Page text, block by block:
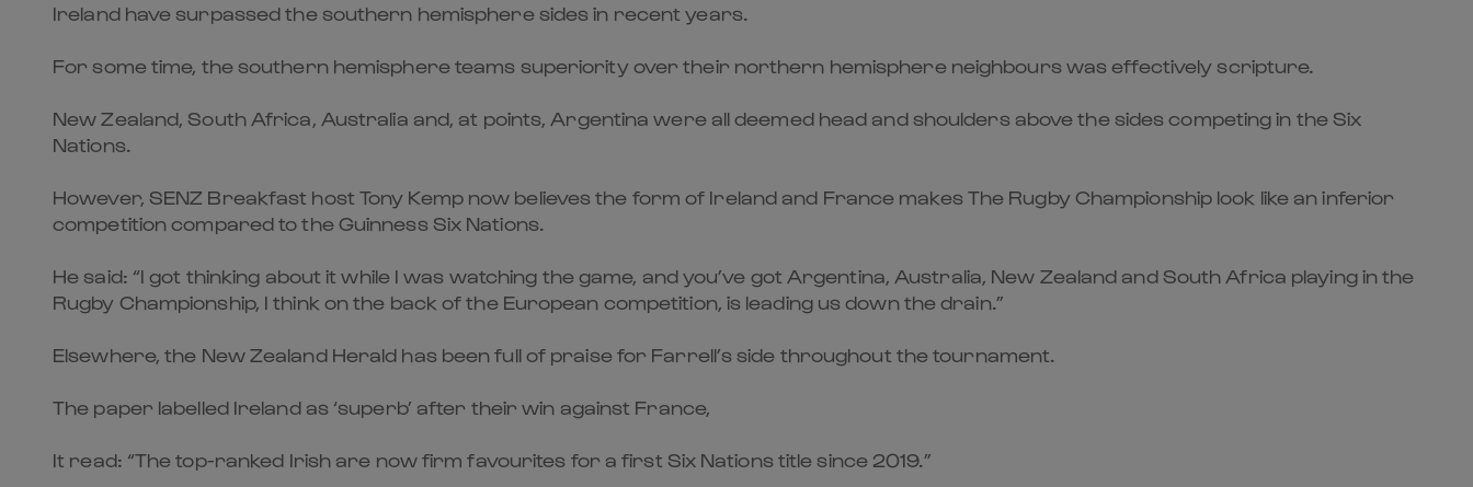
Ireland have surpassed the southern hemisphere sides in recent years.
For some time, the southern hemisphere teams superiority over their northern hemisphere neighbours was effectively scripture.
New Zealand, South Africa, Australia and, at points, Argentina were all deemed head and shoulders above the sides competing in the Six
Nations.
However, SENZ Breakfast host Tony Kemp now believes the form of Ireland and France makes The Rugby Championship look like an inferior
competition compared to the Guinness Six Nations.
He said: “I got thinking about it while I was watching the game, and you’ve got Argentina, Australia, New Zealand and South Africa playing in the
Rugby Championship, I think on the back of the European competition, is leading us down the drain.”
Elsewhere, the New Zealand Herald has been full of praise for Farrell’s side throughout the tournament.
The paper labelled Ireland as ‘superb’ after their win against France,
It read: “The top-ranked Irish are now firm favourites for a first Six Nations title since 2019.”